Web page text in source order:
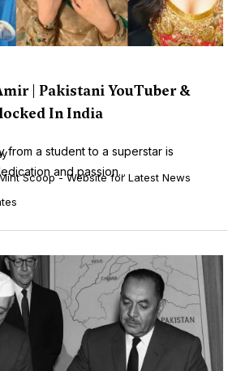
| Pakistani YouTuber &
In India
from a student to a superstar is
and passion...
Scoop - Website for Latest News